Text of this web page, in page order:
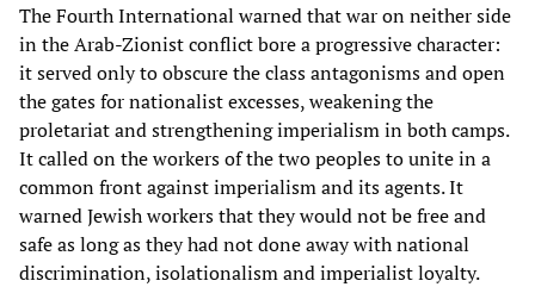
The Fourth International warned that war on neither side
in the Arab-Zionist conflict bore a progressive character:
it served only to obscure the class antagonisms and open
the gates for nationalist excesses, weakening the
proletariat and strengthening imperialism in both camps.
It called on the workers of the two peoples to unite in a
common front against imperialism and its agents. It
warned Jewish workers that they would not be free and
safe as long as they had not done away with national
discrimination, isolationalism and imperialist loyalty.